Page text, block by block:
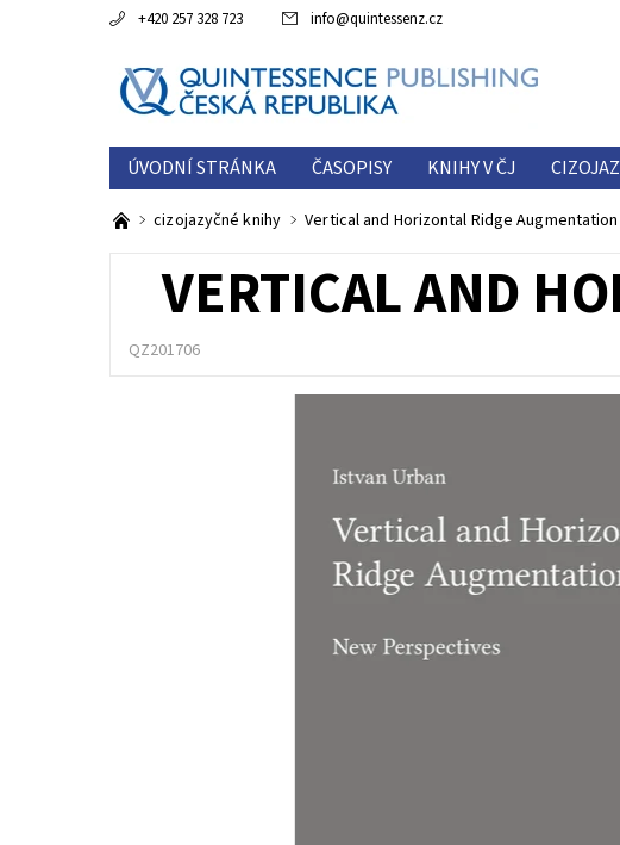
+420 257 328 723 info@quintessenz.cz
ÚVODNÍ STRÁNKA ČASOPISY KNIHY V ČJ
ESTETICKÁ ROČENKA
O NÁS KONTAKTY
cizojazyčné knihy Vertical and Horizontal Ridge Augmentation
VERTICAL AND
QZ201706